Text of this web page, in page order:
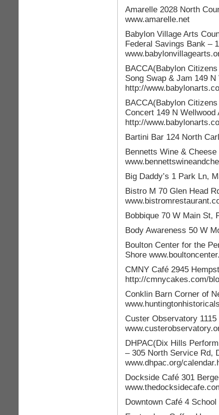
Amarelle 2028 North
www.amarelle.net
Babylon Village Arts
Federal Savings Bank –
BACCA(Babylon
Song Swap & Jam 149
http://
BACCA(Babylon
Concert 149 N Wellwood
http://
Bartini Bar 124 North
Bennetts Wine &
Big Daddy’s 1 Park Ln,
Bistro M 70 Glen Head
Bobbique 70 W Main St,
Body Awareness 50 W
Boulton Center for the
Shore
CMNY Café 2945
http://cmnycakes.com/
Conklin Barn Corner of
Custer Observatory
DHPAC(Dix Hills
– 305 North Service Rd,
www.dhpac.org/
Dockside Café 301
Downtown Café 4